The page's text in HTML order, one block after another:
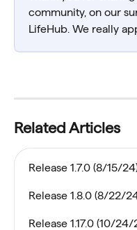
community, on our
LifeHub. We really
Related Articles
Release 1.7.0 (8/15/
Release 1.8.0 (8/22/
Release 1.17.0 (10/24/